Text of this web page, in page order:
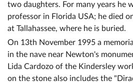
two daughters. For many years he
professor in Florida USA; he died
at Tallahassee, where he is buried.
On 13th November 1995 a
in the nave near Newton's
Lida Cardozo of the Kindersley
on the stone also includes the